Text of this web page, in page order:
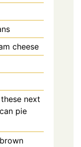
cheese
next
pie